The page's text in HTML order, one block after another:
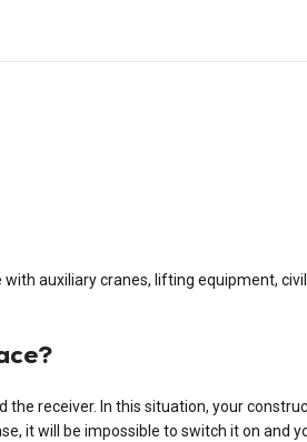
auxiliary cranes, lifting equipment,
receiver. In this situation, your
it will be impossible to switch it on and